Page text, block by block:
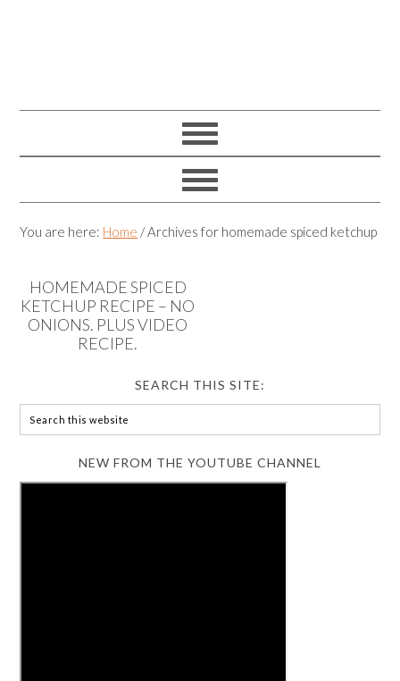
You are here: Home /Archives for homemade spiced ketchup
HOMEMADE SPICED
KETCHUP RECIPE – NO
ONIONS. PLUS VIDEO
RECIPE.
SEARCH THIS SITE:
NEW FROM THE YOUTUBE CHANNEL